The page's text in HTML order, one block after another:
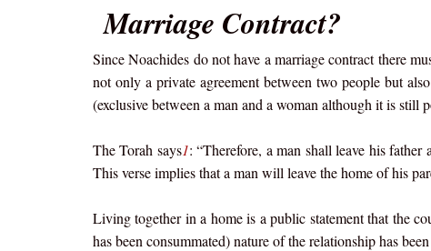
Marriage Contract?
Since Noachides do not have a marriage contract there
not only a private agreement between two people but
(exclusive between a man and a woman although it is still
The Torah says1: “Therefore, a man shall leave his
This verse implies that a man will leave the home of his
Living together in a home is a public statement that the
has been consummated) nature of the relationship has